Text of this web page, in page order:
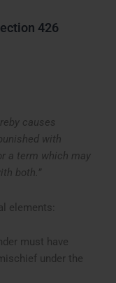
426
causes
with
a term which may
both.”
elements:
must have
under the